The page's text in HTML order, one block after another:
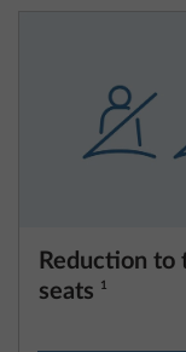
Reduction to
seats
1